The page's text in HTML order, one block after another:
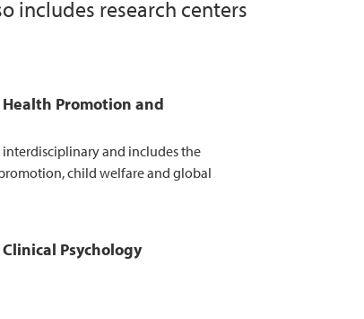
includes research centers
Promotion and
interdisciplinary and includes the
child welfare and global
Psychology